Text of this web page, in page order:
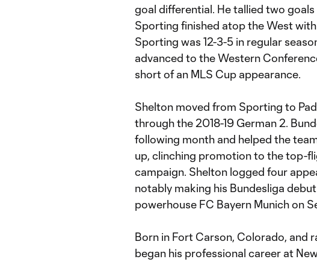
goal differential. He tallied two goals
Sporting finished atop the West
Sporting was 12-3-5 in regular
advanced to the Western
short of an MLS Cup appearance.
Shelton moved from Sporting to
through the 2018-19 German 2.
following month and helped the
up, clinching promotion to the top-
campaign. Shelton logged four
notably making his Bundesliga
powerhouse FC Bayern Munich on
Born in Fort Carson, Colorado, and
began his professional career at